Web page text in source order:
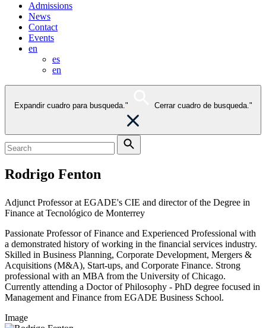
Admissions
News
Contact
Events
en
es
en
Expandir cuadro para busqueda." Cerrar cuadro de busqueda."
Rodrigo Fenton
Adjunct Professor at EGADE's CIE and director of the Degree in
Finance at Tecnológico de Monterrey
Passionate Professor of Finance and Experienced Professional with
a demonstrated history of working in the financial services industry.
Skilled in Business Planning, Corporate Development, Mergers &
Acquisitions (M&A), Start-ups, and Corporate Finance. Strong
professional with an MBA from the University of Chicago.
Currently attending a Doctor of Philosophy - PhD degree focused in
Management and Finance from EGADE Business School.
Image